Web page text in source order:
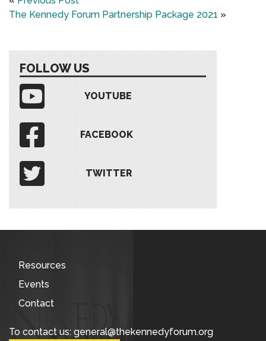
The Kennedy Forum Partnership Package 2021 »
FOLLOW US
YOUTUBE
FACEBOOK
TWITTER
Resources
Events
Contact
To contact us: general@thekennedyforum.org